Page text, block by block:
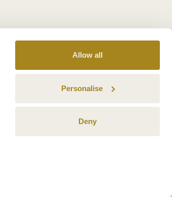
Allow all
Personalise
Deny